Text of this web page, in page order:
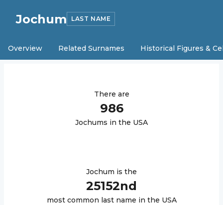
Jochum LAST NAME
Overview Related Surnames Historical Figures &
There are
986
Jochums in the USA
Jochum is the
25152nd
most common last name in the USA